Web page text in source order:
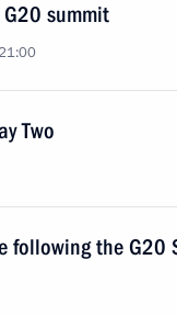
summit
Two
following the G20